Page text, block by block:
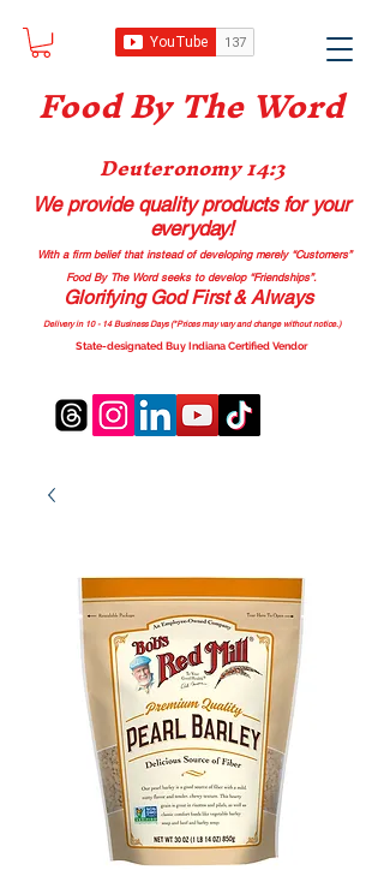
Food By The Word
Deuteronomy 14:3
We provide quality productsfor your
everyday!
With a firm belief that instead of developing merely “Customers”
Food By The Word seeks to develop “Friendships”.
Glorifying God First & Always
Delivery in 10 - 14 Business Days (*Prices may vary and change without notice.)
State-designated Buy Indiana Certified Vendor